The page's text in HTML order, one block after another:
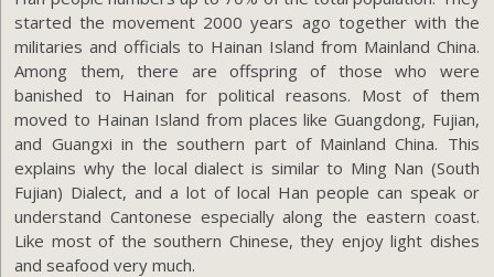
started the movement 2000 years ago together with the
militaries and officials to Hainan Island from Mainland China.
Among them, there are offspring of those who were
banished to Hainan for political reasons. Most of them
moved to Hainan Island from places like Guangdong, Fujian,
and Guangxi in the southern part of Mainland China. This
explains why the local dialect is similar to Ming Nan (South
Fujian) Dialect, and a lot of local Han people can speak or
understand Cantonese especially along the eastern coast.
Like most of the southern Chinese, they enjoy light dishes
and seafood very much.